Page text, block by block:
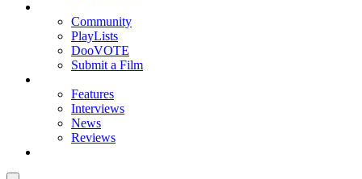
Community
PlayLists
DooVOTE
Submit a Film
Features
Interviews
News
Reviews